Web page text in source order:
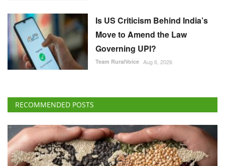
Is US Criticism Behind India’s
Move to Amend the Law
Governing UPI?
Team RuralVoice Aug 6, 2026
RECOMMENDED POSTS